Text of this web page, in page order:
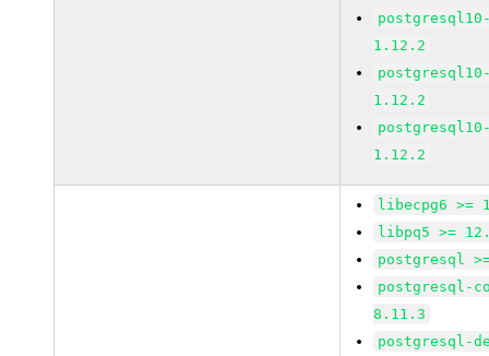
1.12.2
1.12.2
1.12.2
libecpg6 >=
libpq5 >=
postgresql
postgresql-
8.11.3
postgresql-